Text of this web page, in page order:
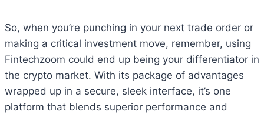
So, when you’re punching in your next trade order or
making a critical investment move, remember, using
Fintechzoom could end up being your differentiator in
the crypto market. With its package of advantages
wrapped up in a secure, sleek interface, it’s one
platform that blends superior performance and